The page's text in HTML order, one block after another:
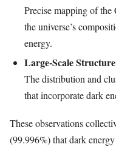
Precise mapping of
the universe’s
energy.
Large-Scale
The distribution and
that incorporate dark
These observations
(99.996%) that dark energy